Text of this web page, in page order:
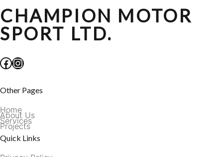
CHAMPION MOTOR
SPORT LTD.
Facebook Instagram
Other Pages
Home
About Us
Services
Projects
Quick Links